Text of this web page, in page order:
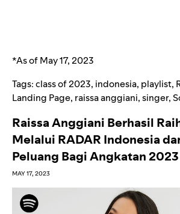
*As of May 17, 2023
Tags:class of 2023, indonesia, playlist,
Landing Page, raissa anggiani,singer,
Raissa Anggiani Berhasil
Melalui RADAR Indonesia
Peluang Bagi Angkatan 2023
MAY 17, 2023